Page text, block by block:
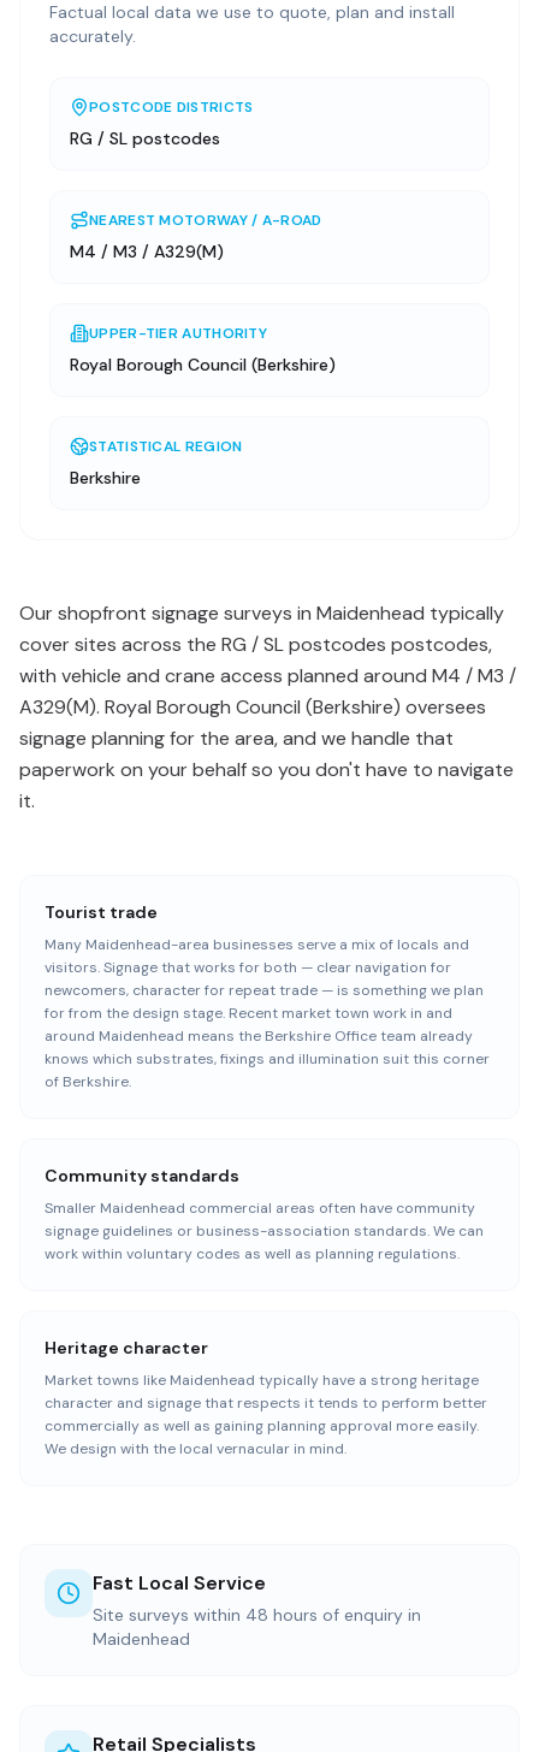
Factual local data we use to quote, plan and install
accurately.
POSTCODE DISTRICTS
RG / SL postcodes
NEAREST MOTORWAY / A-ROAD
M4 / M3 / A329(M)
UPPER-TIER AUTHORITY
Royal Borough Council (Berkshire)
STATISTICAL REGION
Berkshire
Our shopfront signage surveys in Maidenhead typically
cover sites across the RG / SL postcodes postcodes,
with vehicle and crane access planned around M4 / M3 /
A329(M). Royal Borough Council (Berkshire) oversees
signage planning for the area, and we handle that
paperwork on your behalf so you don't have to navigate
it.
Tourist trade
Many Maidenhead-area businesses serve a mix of locals and
visitors. Signage that works for both — clear navigation for
newcomers, character for repeat trade — is something we plan
for from the design stage. Recent market town work in and
around Maidenhead means the Berkshire Office team already
knows which substrates, fixings and illumination suit this corner
of Berkshire.
Community standards
Smaller Maidenhead commercial areas often have community
signage guidelines or business-association standards. We can
work within voluntary codes as well as planning regulations.
Heritage character
Market towns like Maidenhead typically have a strong heritage
character and signage that respects it tends to perform better
commercially as well as gaining planning approval more easily.
We design with the local vernacular in mind.
Fast Local Service
Site surveys within 48 hours of enquiry in
Maidenhead
Retail Specialists